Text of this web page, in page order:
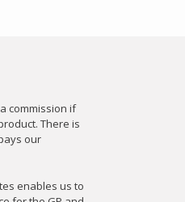
commission if
There is
our
enables us to